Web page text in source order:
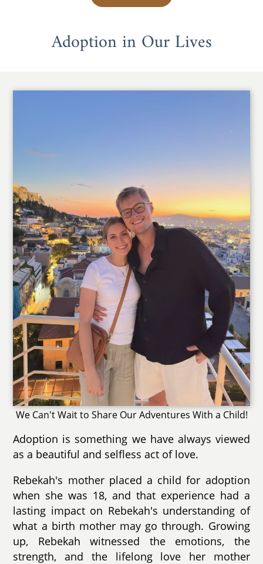
Adoption in Our Lives
We Can't Wait to Share Our Adventures With a Child!
Adoption is something we have always viewed
as a beautiful and selfless act of love.
Rebekah's mother placed a child for adoption
when she was 18, and that experience had a
lasting impact on Rebekah's understanding of
what a birth mother may go through. Growing
up, Rebekah witnessed the emotions, the
strength, and the lifelong love her mother